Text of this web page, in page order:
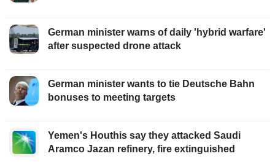
German minister warns of daily 'hybrid warfare'
after suspected drone attack
German minister wants to tie Deutsche Bahn
bonuses to meeting targets
Yemen's Houthis say they attacked Saudi
Aramco Jazan refinery, fire extinguished